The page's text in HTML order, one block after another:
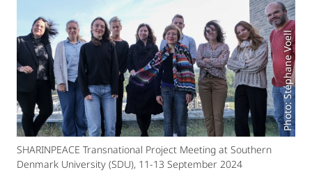
Photo: Stéphane Voell
SHARINPEACE Transnational Project Meeting at Southern
Denmark University (SDU), 11-13 September 2024